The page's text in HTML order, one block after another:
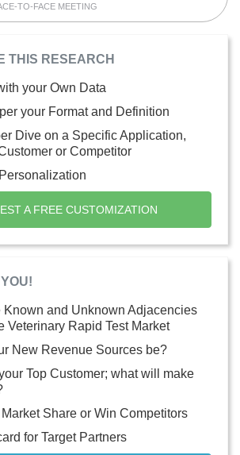
TO-FACE MEETING
THIS RESEARCH
your Own Data
your Format and Definition
Dive on a Specific Application,
or Competitor
A FREE CUSTOMIZATION
Known and Unknown Adjacencies
Veterinary Rapid Test Market
New Revenue Sources be?
Top Customer; what will make
Share or Win Competitors
for Target Partners